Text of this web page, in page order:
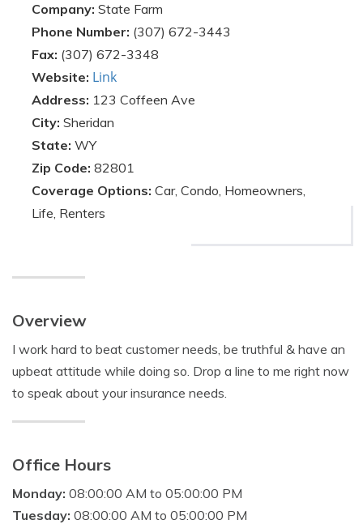
Company: State Farm
Phone Number: (307) 672-3443
Fax: (307) 672-3348
Website: Link
Address: 123 Coffeen Ave
City: Sheridan
State: WY
Zip Code: 82801
Coverage Options: Car, Condo, Homeowners,
Life, Renters
Overview
I work hard to beat customer needs, be truthful & have an
upbeat attitude while doing so. Drop a line to me right now
to speak about your insurance needs.
Office Hours
Monday: 08:00:00 AM to 05:00:00 PM
Tuesday: 08:00:00 AM to 05:00:00 PM